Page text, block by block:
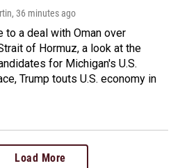
, 36 minutes ago
to a deal with Oman over
of Hormuz, a look at the
for Michigan's U.S.
Trump touts U.S. economy in
Load More